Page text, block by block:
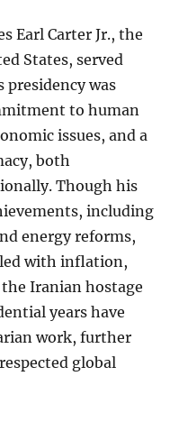
Earl Carter Jr., the
States, served
presidency was
to human
issues, and a
both
Though his
including
energy reforms,
with inflation,
Iranian hostage
years have
work, further
global